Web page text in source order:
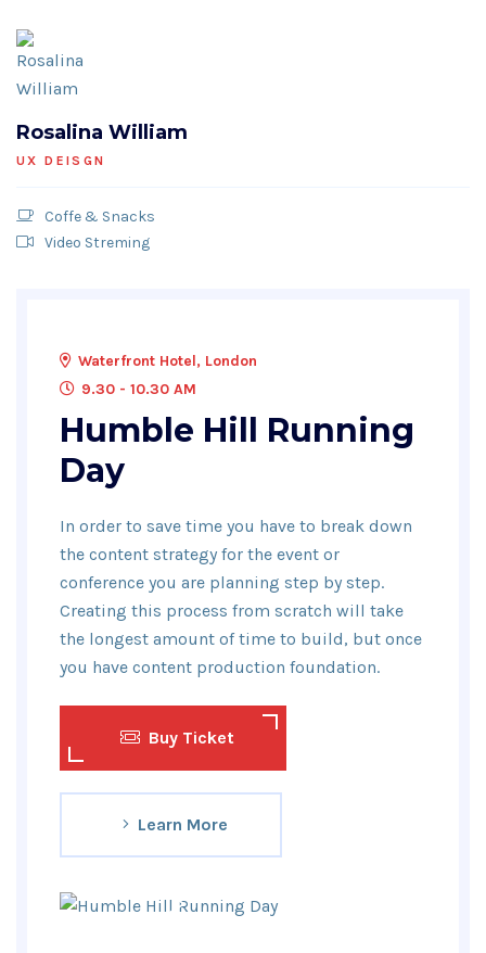
Rosalina William
UX DEISGN
Coffe & Snacks
Video Streming
Waterfront Hotel, London
9.30 - 10.30 AM
Humble Hill Running
Day
In order to save time you have to break down
the content strategy for the event or
conference you are planning step by step.
Creating this process from scratch will take
the longest amount of time to build, but once
you have content production foundation.
Buy Ticket
Learn More